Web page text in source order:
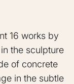
16 works by
in the sculpture
of concrete
in the subtle